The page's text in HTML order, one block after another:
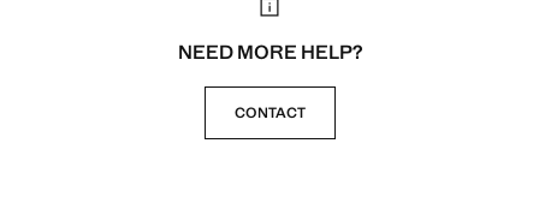
NEED MORE HELP?
CONTACT